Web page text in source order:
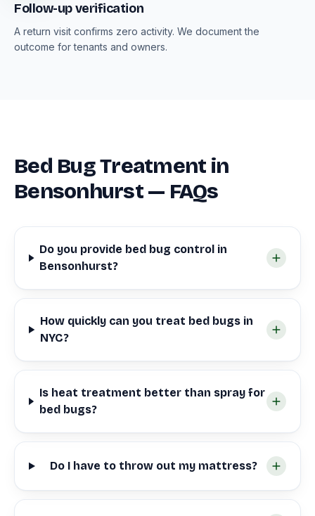
Follow-up verification
A return visit confirms zero activity. We document the
outcome for tenants and owners.
Bed Bug Treatment in
Bensonhurst — FAQs
Do you provide bed bug control in
Bensonhurst?
How quickly can you treat bed bugs in
NYC?
Is heat treatment better than spray for
bed bugs?
Do I have to throw out my mattress?